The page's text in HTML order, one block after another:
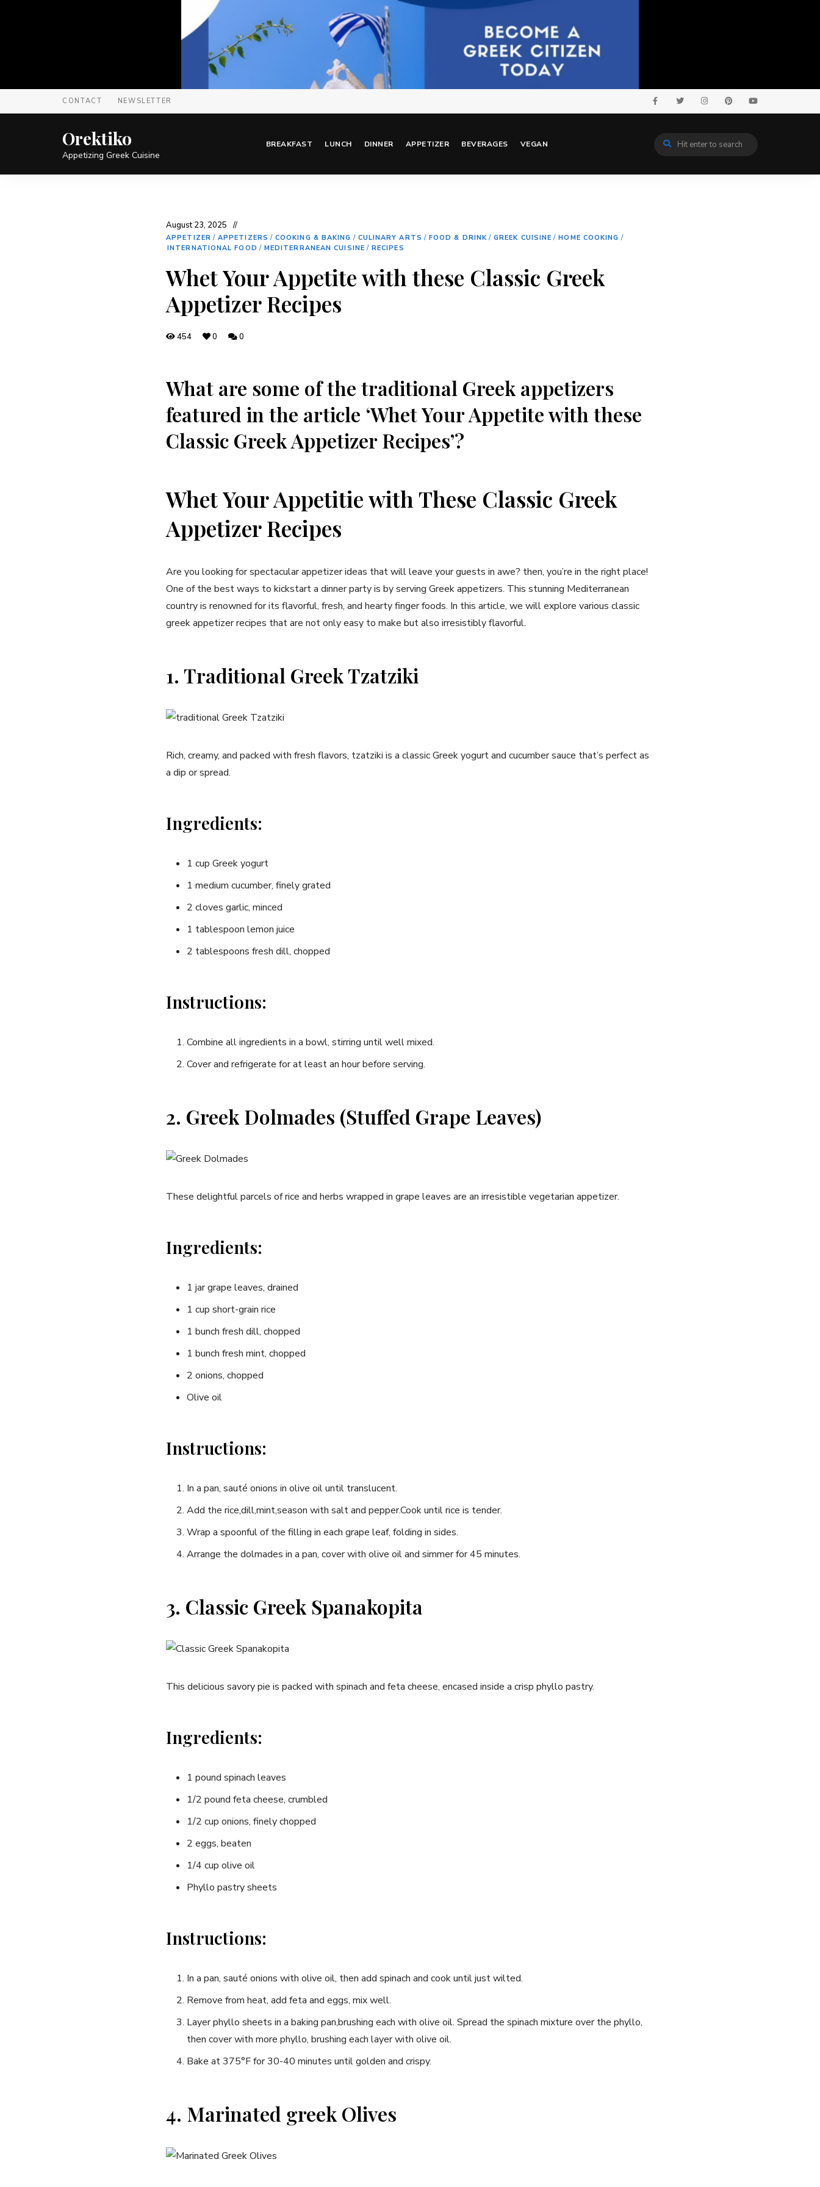
CONTACT NEWSLETTER
Orektiko
Appetizing Greek Cuisine
BREAKFAST LUNCH DINNER APPETIZER BEVERAGES VEGAN
August 23, 2025
APPETIZER / APPETIZERS / COOKING & BAKING / CULINARY ARTS / FOOD & DRINK / GREEK CUISINE / HOME COOKING /
INTERNATIONAL FOOD / MEDITERRANEAN CUISINE / RECIPES
Whet Your Appetite with these Classic Greek
Appetizer Recipes
454 0 0
⁢What are some of the​ traditional Greek appetizers
featured in the article​ ‘Whet Your ⁢Appetite with these
Classic Greek⁣ Appetizer⁢ Recipes’?
Whet Your Appetitie⁤ with These Classic Greek
⁤Appetizer Recipes
Are ⁢you looking for ⁢spectacular appetizer ideas that will leave your guests in awe? then, ‌you’re in the right place!
One of the best ways to kickstart a dinner party is by serving Greek ⁢appetizers. This stunning Mediterranean
country is renowned for its ​flavorful, fresh, and ⁢hearty finger foods.​ In this article, we will explore various⁤ classic
greek appetizer recipes ⁤that are not only easy​ to make but also​ irresistibly‍ flavorful.
1. Traditional Greek Tzatziki
Rich, creamy, ‌and packed with ⁢fresh flavors, tzatziki is a classic Greek yogurt and cucumber sauce that’s perfect as
⁢a dip or spread.
Ingredients:
1⁤ cup Greek yogurt
1 ‌medium cucumber, finely grated
2 cloves ​garlic, minced
1 tablespoon lemon juice
2 tablespoons fresh ‌dill,‌ chopped
Instructions:
Combine⁣ all ingredients‍ in a bowl, ‍stirring until well mixed.
Cover and refrigerate for at least an hour before serving.
2. Greek Dolmades (Stuffed Grape Leaves)
These delightful parcels of rice and herbs wrapped in grape leaves are an irresistible vegetarian appetizer.
Ingredients:
1‌ jar grape leaves, drained
1 cup short-grain rice
1‍ bunch fresh ‌dill, chopped
1 bunch fresh mint, chopped
2 onions,⁢ chopped
Olive oil
Instructions:
In a pan, ‍sauté onions in olive oil until translucent.
Add⁢ the rice,dill,mint,season ‌with salt and pepper.Cook until rice is tender.
Wrap a spoonful of the filling in each grape leaf,‍ folding​ in ‍sides.
Arrange the dolmades​ in a pan, cover with olive oil and simmer for 45 minutes.
3. Classic Greek Spanakopita
This delicious⁣ savory pie is‍ packed with spinach and​ feta cheese, encased‍ inside a crisp phyllo pastry.
Ingredients:
1 pound spinach leaves
1/2 pound feta cheese, crumbled
1/2 cup onions,‍ finely chopped
2 eggs,⁤ beaten
1/4 cup olive oil
Phyllo pastry‌ sheets
Instructions:
In a pan,‌ sauté onions with olive oil, then⁤ add spinach and cook⁣ until just​ wilted.
Remove ⁣from heat, add feta and eggs, mix well.
Layer⁣ phyllo sheets in a baking pan,brushing each with olive oil. Spread the spinach mixture over the phyllo,
then cover with more phyllo, ⁢brushing‍ each layer with olive oil.
Bake at 375°F for 30-40 minutes until golden ⁢and crispy.
4. Marinated greek Olives